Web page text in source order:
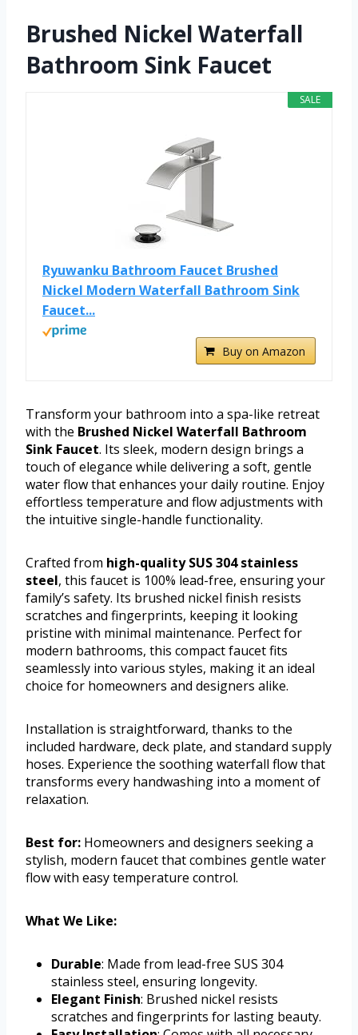
Brushed Nickel Waterfall
Bathroom Sink Faucet
SALE
Ryuwanku Bathroom Faucet Brushed
Nickel Modern Waterfall Bathroom Sink
Faucet...
Buy on Amazon
Transform your bathroom into a spa-like retreat
with the Brushed Nickel Waterfall Bathroom
Sink Faucet. Its sleek, modern design brings a
touch of elegance while delivering a soft, gentle
water flow that enhances your daily routine. Enjoy
effortless temperature and flow adjustments with
the intuitive single-handle functionality.
Crafted from high-quality SUS 304 stainless
steel, this faucet is 100% lead-free, ensuring your
family’s safety. Its brushed nickel finish resists
scratches and fingerprints, keeping it looking
pristine with minimal maintenance. Perfect for
modern bathrooms, this compact faucet fits
seamlessly into various styles, making it an ideal
choice for homeowners and designers alike.
Installation is straightforward, thanks to the
included hardware, deck plate, and standard supply
hoses. Experience the soothing waterfall flow that
transforms every handwashing into a moment of
relaxation.
Best for: Homeowners and designers seeking a
stylish, modern faucet that combines gentle water
flow with easy temperature control.
What We Like:
Durable: Made from lead-free SUS 304
stainless steel, ensuring longevity.
Elegant Finish: Brushed nickel resists
scratches and fingerprints for lasting beauty.